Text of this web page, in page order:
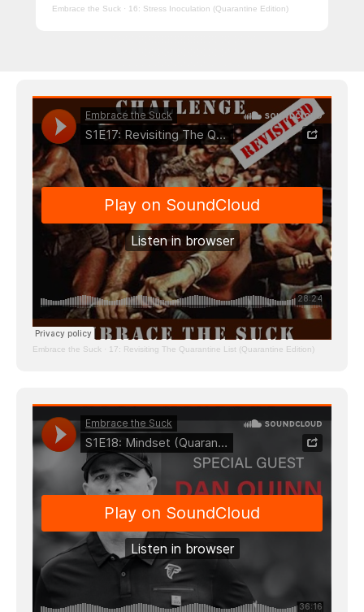
Embrace the Suck · 16: Stress Inoculation (Quarantine Edition)
Embrace the Suck · 17: Revisiting The Quarantine List (Quarantine Edition)